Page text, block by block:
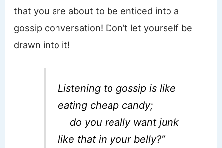
that you are about to be enticed into a
gossip conversation! Don’t let yourself be
drawn into it!
Listening to gossip is like
eating cheap candy;
do you really want junk
like that in your belly?”